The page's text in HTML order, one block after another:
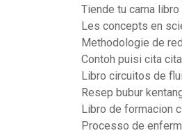
Tiende tu cama
Les concepts en
Methodologie de
Contoh puisi cita
Libro circuitos de
Resep bubur
Libro de formacion
Processo de